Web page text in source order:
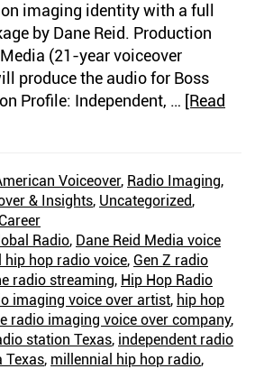
imaging identity with a full
by Dane Reid. Production
(21-year voiceover
produce the audio for Boss
Profile: Independent, … [Read
Voiceover, Radio Imaging,
& Insights, Uncategorized,
Radio, Dane Reid Media voice
hip hop radio voice, Gen Z radio
radio streaming, Hip Hop Radio
imaging voice over artist, hip hop
radio imaging voice over company,
station Texas, independent radio
Texas, millennial hip hop radio,